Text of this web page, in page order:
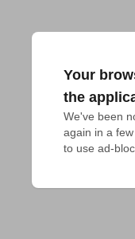
Your
the
We've been
again in a
to use ad-